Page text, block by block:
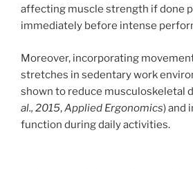
affecting muscle strength if done
immediately before intense
Moreover, incorporating
stretches in sedentary work
shown to reduce musculoskeletal
al., 2015,Applied Ergonomics) and
function during daily activities.